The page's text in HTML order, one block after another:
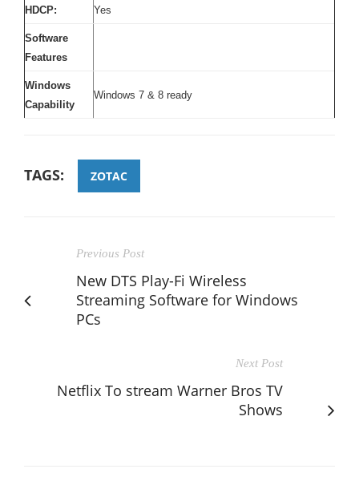
HDCP: Yes
Software
Features
Windows
Capability
Windows 7 & 8 ready
TAGS: ZOTAC
Previous Post
New DTS Play-Fi Wireless
Streaming Software for Windows
PCs
Next Post
Netflix To stream Warner Bros TV
Shows